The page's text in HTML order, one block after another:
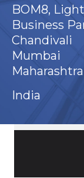
BOM8,
Business
Chandivali
Mumbai
Maharashtra
India